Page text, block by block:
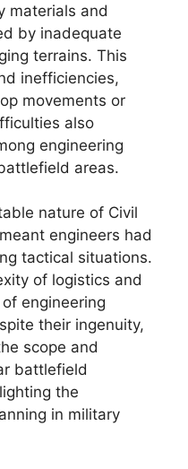
materials and
by inadequate
terrains. This
inefficiencies,
movements or
also
engineering
areas.
nature of Civil
engineers had
tactical situations.
of logistics and
engineering
their ingenuity,
scope and
battlefield
the
in military